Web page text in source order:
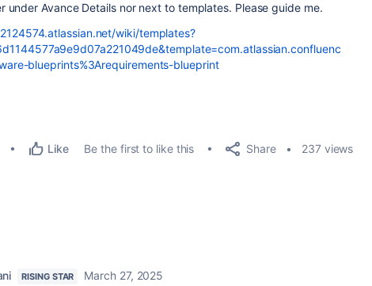
under Avance Details nor next to templates. Please guide me.
wiki/templates?
blueprints%3Arequirements-blueprint
Like Be the first to like this Share 237 views
RISING STAR
March 27, 2025